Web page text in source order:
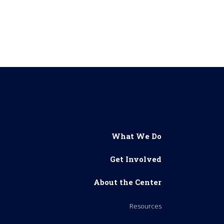
What We Do
Get Involved
About the Center
Resources